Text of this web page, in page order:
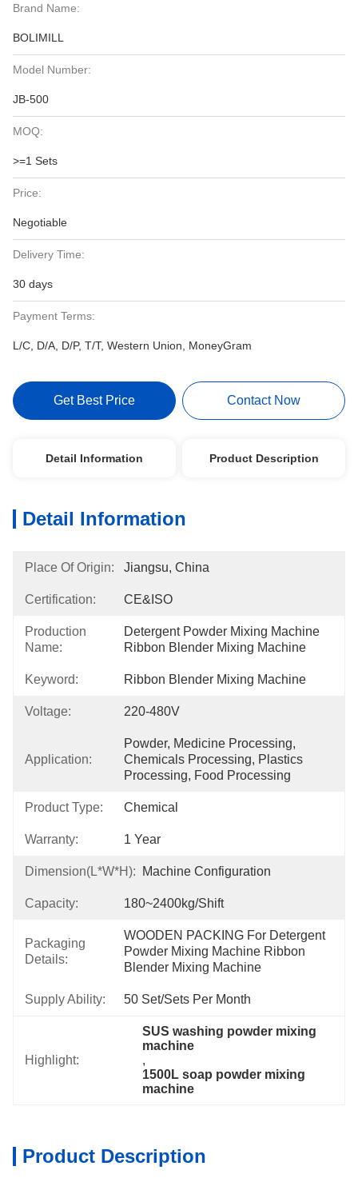
Brand Name:
BOLIMILL
Model Number:
JB-500
MOQ:
>=1 Sets
Price:
Negotiable
Delivery Time:
30 days
Payment Terms:
L/C, D/A, D/P, T/T, Western Union, MoneyGram
Get Best Price Contact Now
Detail Information Product Description
Detail Information
Place Of Origin: Jiangsu, China
Certification: CE&ISO
Production
Name:
Detergent Powder Mixing Machine
Ribbon Blender Mixing Machine
Keyword: Ribbon Blender Mixing Machine
Voltage: 220-480V
Application:
Powder, Medicine Processing,
Chemicals Processing, Plastics
Processing, Food Processing
Product Type: Chemical
Warranty: 1 Year
Dimension(L*W*H): Machine Configuration
Capacity: 180~2400kg/shift
Packaging
Details:
WOODEN PACKING For Detergent
Powder Mixing Machine Ribbon
Blender Mixing Machine
Supply Ability: 50 Set/Sets Per Month
Highlight:
SUS washing powder mixing
machine
,
1500L soap powder mixing
machine
Product Description